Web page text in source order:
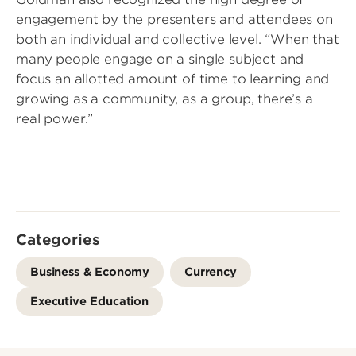
engagement by the presenters and attendees on
both an individual and collective level. “When that
many people engage on a single subject and
focus an allotted amount of time to learning and
growing as a community, as a group, there’s a
real power.”
Categories
Business & Economy Currency
Executive Education